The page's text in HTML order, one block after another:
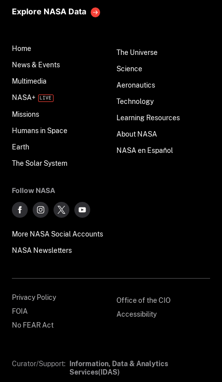
Explore NASA Data
Home
News & Events
Multimedia
NASA+
Missions
Humans in Space
Earth
The Solar System
The Universe
Science
Aeronautics
Technology
Learning Resources
About NASA
NASA en Español
Follow NASA
More NASA Social Accounts
NASA Newsletters
Privacy Policy
FOIA
No FEAR Act
Office of the CIO
Accessibility
Curator/Support:
Information, Data & Analytics
Services(IDAS)